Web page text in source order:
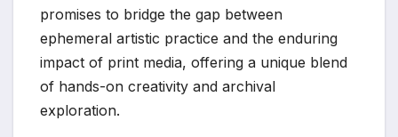
promises to bridge the gap between
ephemeral artistic practice and the enduring
impact of print media, offering a unique blend
of hands-on creativity and archival
exploration.